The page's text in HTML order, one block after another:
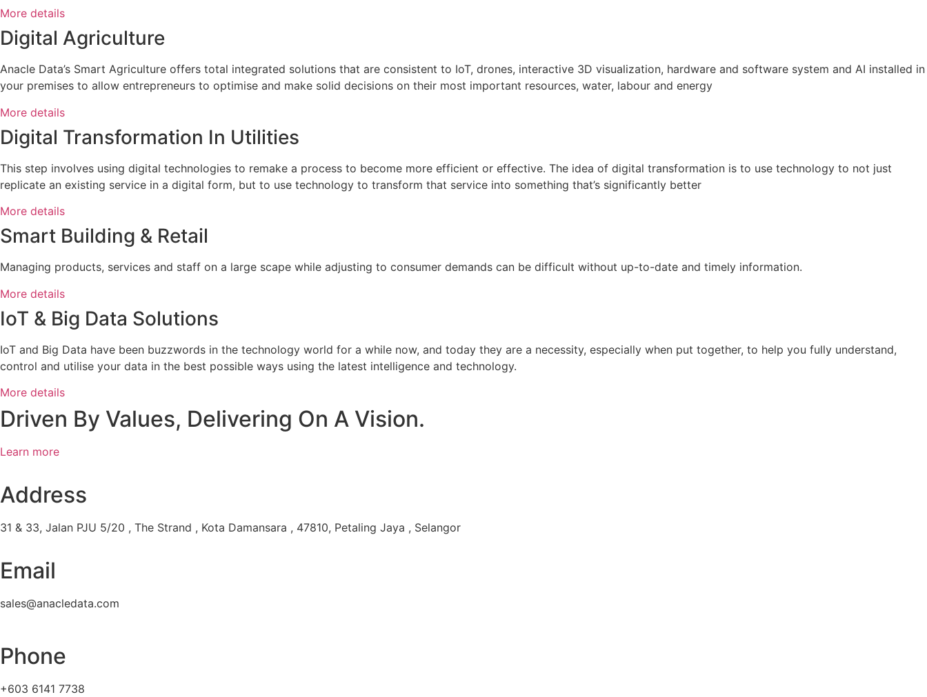
More details
Digital Agriculture
Anacle Data’s Smart Agriculture offers total integrated solutions that are consistent to IoT, drones, interactive 3D visualization, hardware and software system and AI installed in
your premises to allow entrepreneurs to optimise and make solid decisions on their most important resources, water, labour and energy
More details
Digital Transformation In Utilities
This step involves using digital technologies to remake a process to become more efficient or effective. The idea of digital transformation is to use technology to not just
replicate an existing service in a digital form, but to use technology to transform that service into something that’s significantly better
More details
Smart Building & Retail
Managing products, services and staff on a large scape while adjusting to consumer demands can be difficult without up-to-date and timely information.
More details
IoT & Big Data Solutions
IoT and Big Data have been buzzwords in the technology world for a while now, and today they are a necessity, especially when put together, to help you fully understand,
control and utilise your data in the best possible ways using the latest intelligence and technology.
More details
Driven By Values, Delivering On A Vision.
Learn more
Address
31 & 33, Jalan PJU 5/20 , The Strand , Kota Damansara , 47810, Petaling Jaya , Selangor
Email
sales@anacledata.com
Phone
+603 6141 7738